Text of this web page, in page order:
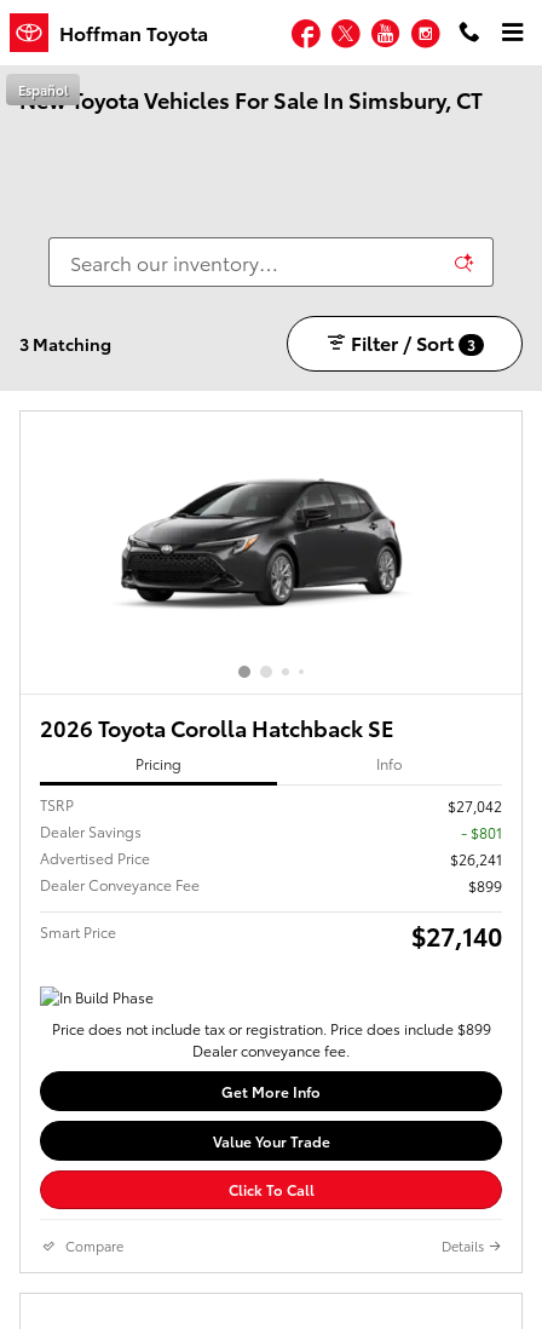
Skip to main content
Hoffman Toyota Facebook
TwitterYouTubeInstagram
Español
New Toyota Vehicles For Sale In Simsbury, CT
3 Matching Filter / Sort 3
2026 Toyota Corolla Hatchback SE
Pricing Info
TSRP
$27,042
Dealer Savings
- $801
Advertised Price
$26,241
Dealer Conveyance Fee
$899
Smart Price $27,140
Price does not include tax or registration. Price does include $899
Dealer conveyance fee.
Get More Info
Value Your Trade
Click To Call
Compare Details